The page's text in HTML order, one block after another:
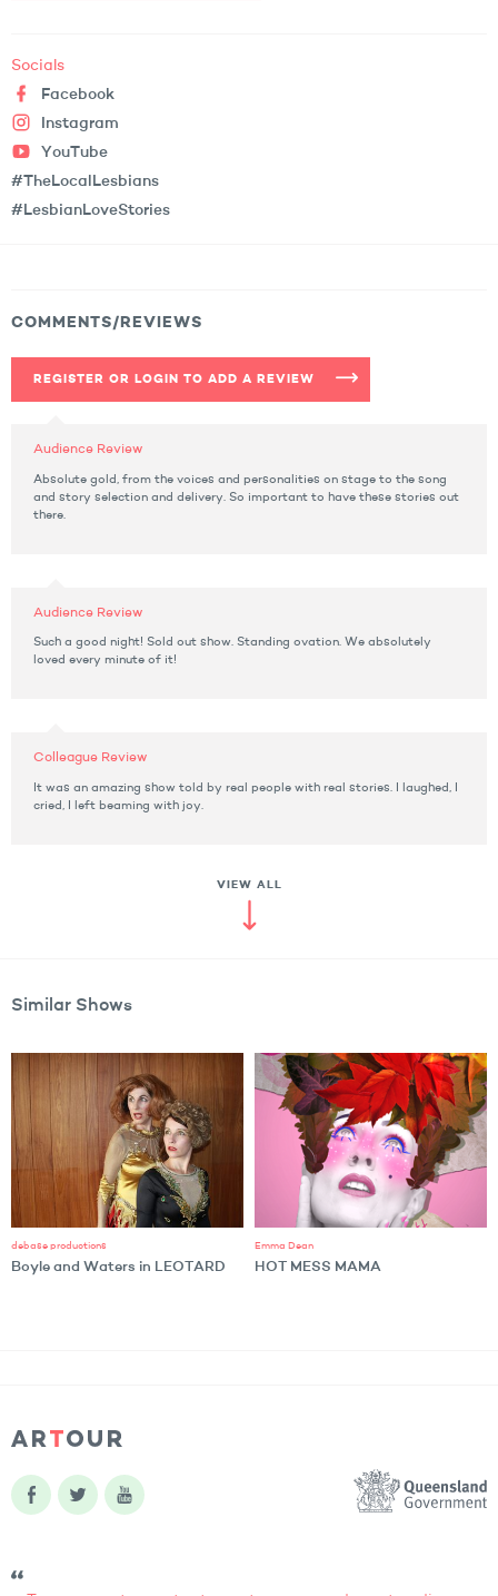
Socials
Facebook
Instagram
YouTube
#TheLocalLesbians
#LesbianLoveStories
COMMENTS/REVIEWS
REGISTER OR LOGIN TO ADD A REVIEW
Audience Review
Absolute gold, from the voices and personalities on stage to the song
and story selection and delivery. So important to have these stories out
there.
Audience Review
Such a good night! Sold out show. Standing ovation. We absolutely
loved every minute of it!
Colleague Review
It was an amazing show told by real people with real stories. I laughed, I
cried, I left beaming with joy.
VIEW ALL
Similar Shows
debase productions
Boyle and Waters in LEOTARD
Emma Dean
HOT MESS MAMA